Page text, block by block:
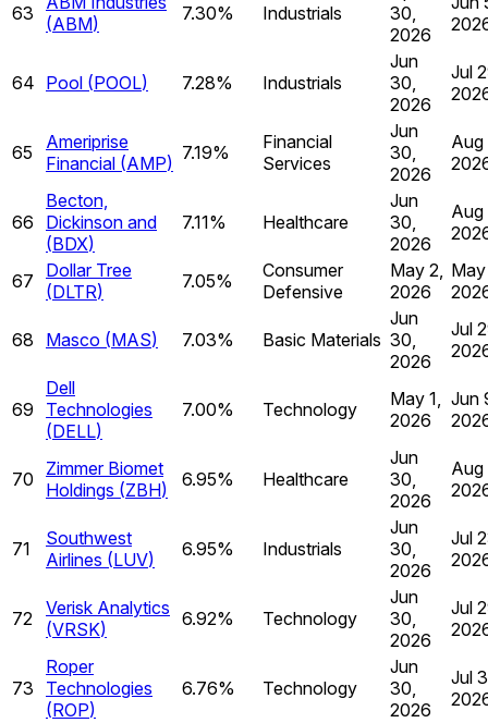
63
(ABM) 7.30% Industrials
30,
2026
64 Pool (POOL) 7.28% Industrials
Jun
30,
2026
Jul
65
Ameriprise
Financial (AMP) 7.19%
Financial
Services
Jun
30,
2026
Aug
66
Becton,
Dickinson and
(BDX)
7.11% Healthcare
Jun
30,
2026
Aug
67
Dollar Tree
(DLTR) 7.05%
Consumer
Defensive
May 2,
2026
68 Masco (MAS) 7.03% Basic Materials
Jun
30,
2026
Jul
69
Dell
Technologies
(DELL)
7.00% Technology
May 1,
2026
Jun
70
Zimmer Biomet
Holdings (ZBH) 6.95% Healthcare
Jun
30,
2026
Aug
71
Southwest
Airlines (LUV) 6.95% Industrials
Jun
30,
2026
Jul
72
Verisk Analytics
(VRSK) 6.92% Technology
Jun
30,
2026
Jul
73
Roper
Technologies
(ROP)
6.76% Technology
Jun
30,
2026
Jul